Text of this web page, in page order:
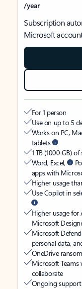
/year
Subscription
Microsoft
For 1 person
Use on up to 5
Works on PC,
tablets
1 TB (1000 GB)
Word, Excel,
apps with
Higher usage
Use Copilot in
Higher usage for
Microsoft
Microsoft
personal data,
OneDrive
Microsoft Teams
collaborate
Ongoing